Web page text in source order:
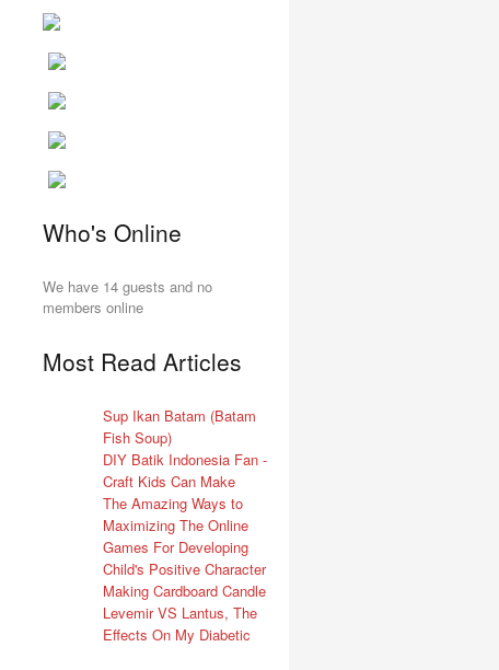
Who's Online
We have 14 guests and no
members online
Most Read Articles
Sup Ikan Batam (Batam
Fish Soup)
DIY Batik Indonesia Fan -
Craft Kids Can Make
The Amazing Ways to
Maximizing The Online
Games For Developing
Child's Positive Character
Making Cardboard Candle
Levemir VS Lantus, The
Effects On My Diabetic